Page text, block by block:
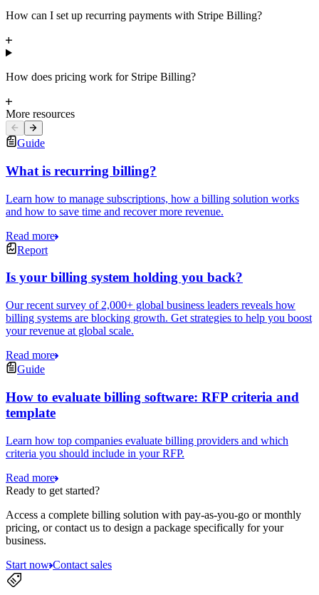
How can I set up recurring payments with Stripe Billing?
How does pricing work for Stripe Billing?
More resources
Guide
What is recurring billing?
Learn how to manage subscriptions, how a billing solution works
and how to save time and recover more revenue.
Read more
Report
Is your billing system holding you back?
Our recent survey of 2,000+ global business leaders reveals how
billing systems are blocking growth. Get strategies to help you boost
your revenue at global scale.
Read more
Guide
How to evaluate billing software: RFP criteria and
template
Learn how top companies evaluate billing providers and which
criteria you should include in your RFP.
Read more
Ready to get started?
Access a complete billing solution with pay-as-you-go or monthly
pricing, or contact us to design a package specifically for your
business.
Start now Contact sales